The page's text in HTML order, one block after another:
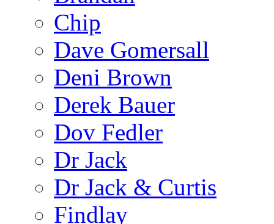
Chip
Dave Gomersall
Deni Brown
Derek Bauer
Dov Fedler
Dr Jack
Dr Jack & Curtis
Findlay